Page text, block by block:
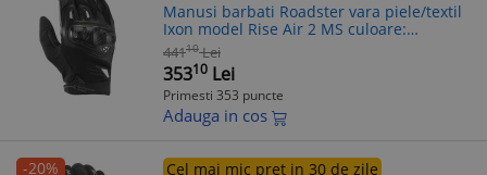
Manusi barbati Roadster vara piele/textil
Ixon model Rise Air 2 MS culoare:
negru/alb - degete tactile, XL (10/11)
44110 Lei
35310 Lei
Primesti 353 puncte
Adauga in cos
-20% Cel mai mic pret in 30 de zile